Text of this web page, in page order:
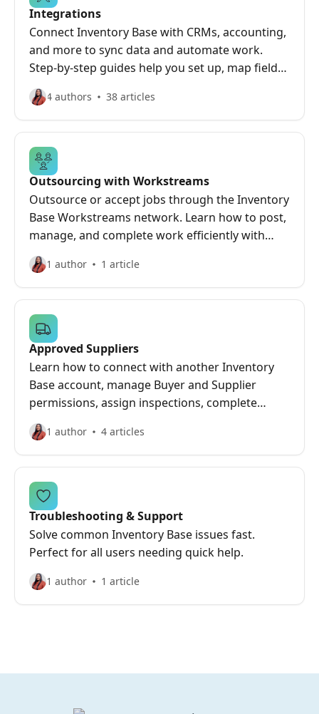
Integrations
Connect Inventory Base with CRMs, accounting,
and more to sync data and automate work.
Step-by-step guides help you set up, map fields,
and troubleshoot fast.
4 authors 38 articles
Outsourcing with Workstreams
Outsource or accept jobs through the Inventory
Base Workstreams network. Learn how to post,
manage, and complete work efficiently with
trusted professionals.
1 author 1 article
Approved Suppliers
Learn how to connect with another Inventory
Base account, manage Buyer and Supplier
permissions, assign inspections, complete
outsourced work, and review reports.
1 author 4 articles
Troubleshooting & Support
Solve common Inventory Base issues fast.
Perfect for all users needing quick help.
1 author 1 article